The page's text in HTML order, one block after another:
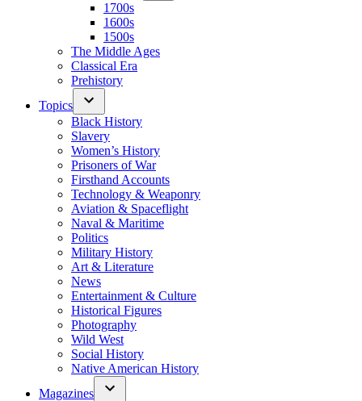
1700s
1600s
1500s
The Middle Ages
Classical Era
Prehistory
Topics
Black History
Slavery
Women’s History
Prisoners of War
Firsthand Accounts
Technology & Weaponry
Aviation & Spaceflight
Naval & Maritime
Politics
Military History
Art & Literature
News
Entertainment & Culture
Historical Figures
Photography
Wild West
Social History
Native American History
Magazines